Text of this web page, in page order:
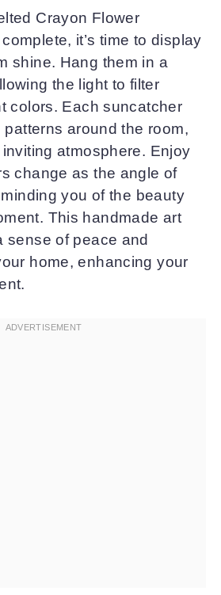
Crayon Flower
it’s time to display
shine. Hang them in a
the light to filter
colors. Each suncatcher
around the room,
atmosphere. Enjoy
change as the angle of
you of the beauty
This handmade art
sense of peace and
home, enhancing your